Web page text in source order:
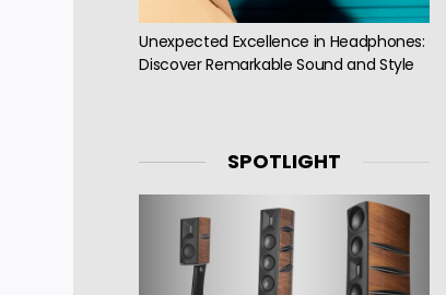
Unexpected Excellence in Headphones:
Discover Remarkable Sound and Style
SPOTLIGHT